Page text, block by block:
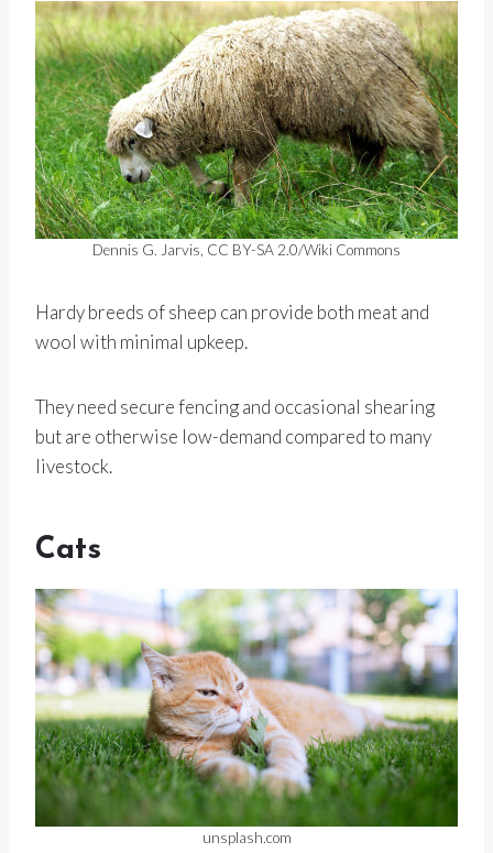
Dennis G. Jarvis, CC BY-SA 2.0/Wiki Commons
Hardy breeds of sheep can provide both meat and
wool with minimal upkeep.
They need secure fencing and occasional shearing
but are otherwise low-demand compared to many
livestock.
Cats
unsplash.com